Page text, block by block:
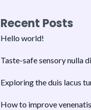
Recent Posts
Hello world!
Taste-safe sensory nulla
Exploring the duis lacus
How to improve